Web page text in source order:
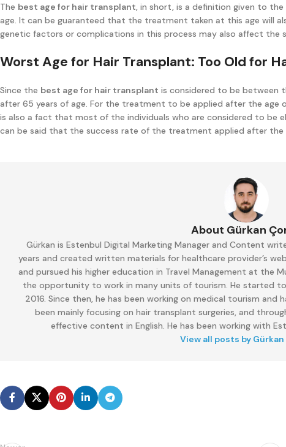
The best age for hair transplant, in short, is a definition given to
age. It can be guaranteed that the treatment taken at this age will
genetic factors or complications in this process may also affect the
Worst Age for Hair Transplant: Too Old for
Since the best age for hair transplant is considered to be between
after 65 years of age. For the treatment to be applied after the age
is also a fact that most of the individuals who are considered to be
can be said that the success rate of the treatment applied after the
About Gürkan
Gürkan is Estenbul Digital Marketing Manager and Content
years and created written materials for healthcare provider’s
and pursued his higher education in Travel Management at the
the opportunity to work in many units of tourism. He started
2016. Since then, he has been working on medical tourism
been mainly focusing on hair transplant surgeries, and
effective content in English. He has been working with
View all posts by